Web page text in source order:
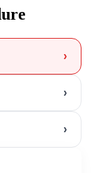
›
›
›